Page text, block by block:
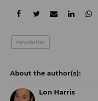
newsletter
Lon Harris